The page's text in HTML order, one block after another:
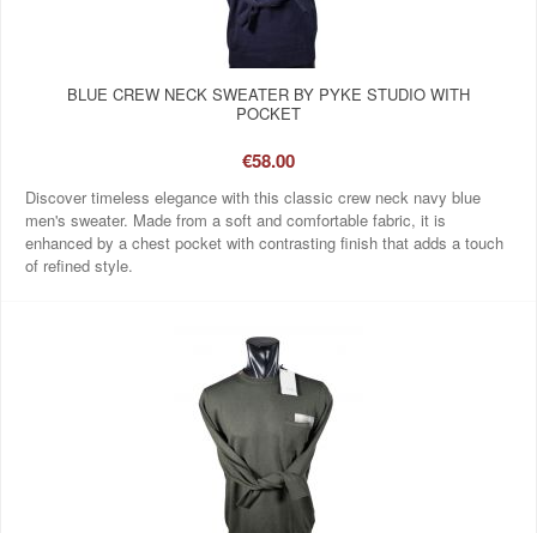
BLUE CREW NECK SWEATER BY PYKE STUDIO WITH
POCKET
€58.00
Discover timeless elegance with this classic crew neck navy blue
men's sweater. Made from a soft and comfortable fabric, it is
enhanced by a chest pocket with contrasting finish that adds a touch
of refined style.